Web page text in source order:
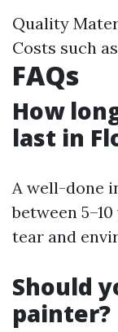
Quality
Costs such
FAQs
How
last in
A well-done
between
tear and
Should
painter?